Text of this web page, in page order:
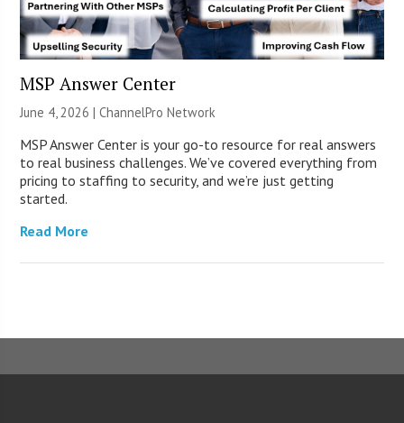
MSP Answer Center
June 4, 2026 |ChannelPro Network
MSP Answer Center is your go-to resource for real answers
to real business challenges. We’ve covered everything from
pricing to staffing to security, and we’re just getting
started.
Read More